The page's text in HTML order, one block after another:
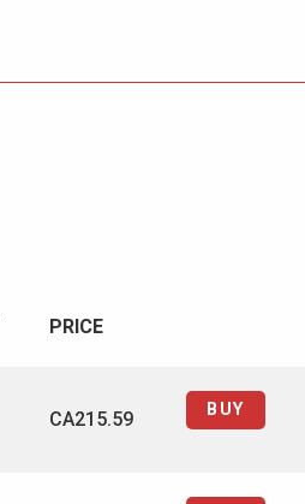
PRICE
CA215.59 BUY